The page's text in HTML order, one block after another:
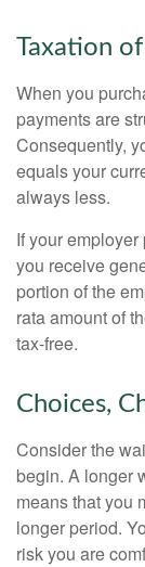
Taxation
When you
payments are
Consequently,
equals your
always less.
If your
you receive
portion of the
rata amount of
tax-free.
Choices,
Consider the
begin. A longer
means that you
longer period.
risk you are